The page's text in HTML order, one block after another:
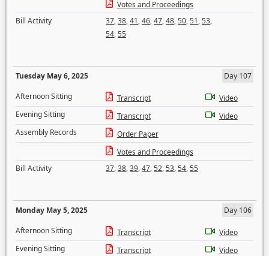
Votes and Proceedings
Bill Activity
37,38,41,46,47,48,50,51,53,
54,55
Tuesday May 6, 2025
Day 107
Afternoon Sitting
Transcript
Video
Evening Sitting
Transcript
Video
Assembly Records
Order Paper
Votes and Proceedings
Bill Activity
37,38,39,47,52,53,54,55
Monday May 5, 2025
Day 106
Afternoon Sitting
Transcript
Video
Evening Sitting
Transcript
Video